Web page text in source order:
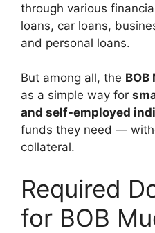
through various
loans, car loans,
and personal loans.
But among all, the BOB
as a simple way for
and self-employed
funds they need —
collateral.
Required
for BOB